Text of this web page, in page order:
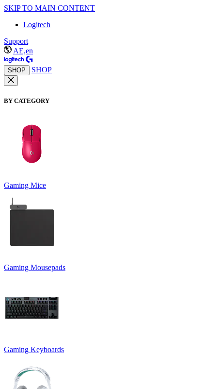
SKIP TO MAIN CONTENT
Logitech
Support
AE,en
SHOP SHOP
BY CATEGORY
Gaming Mice
Gaming Mousepads
Gaming Keyboards